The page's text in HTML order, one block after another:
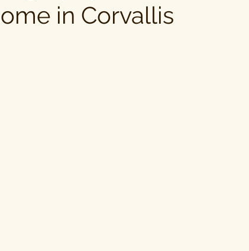
in Corvallis